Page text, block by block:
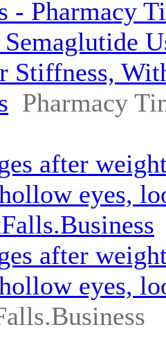
- Pharmacy
Stiffness,
Pharmacy
after
eyes,
after
eyes,